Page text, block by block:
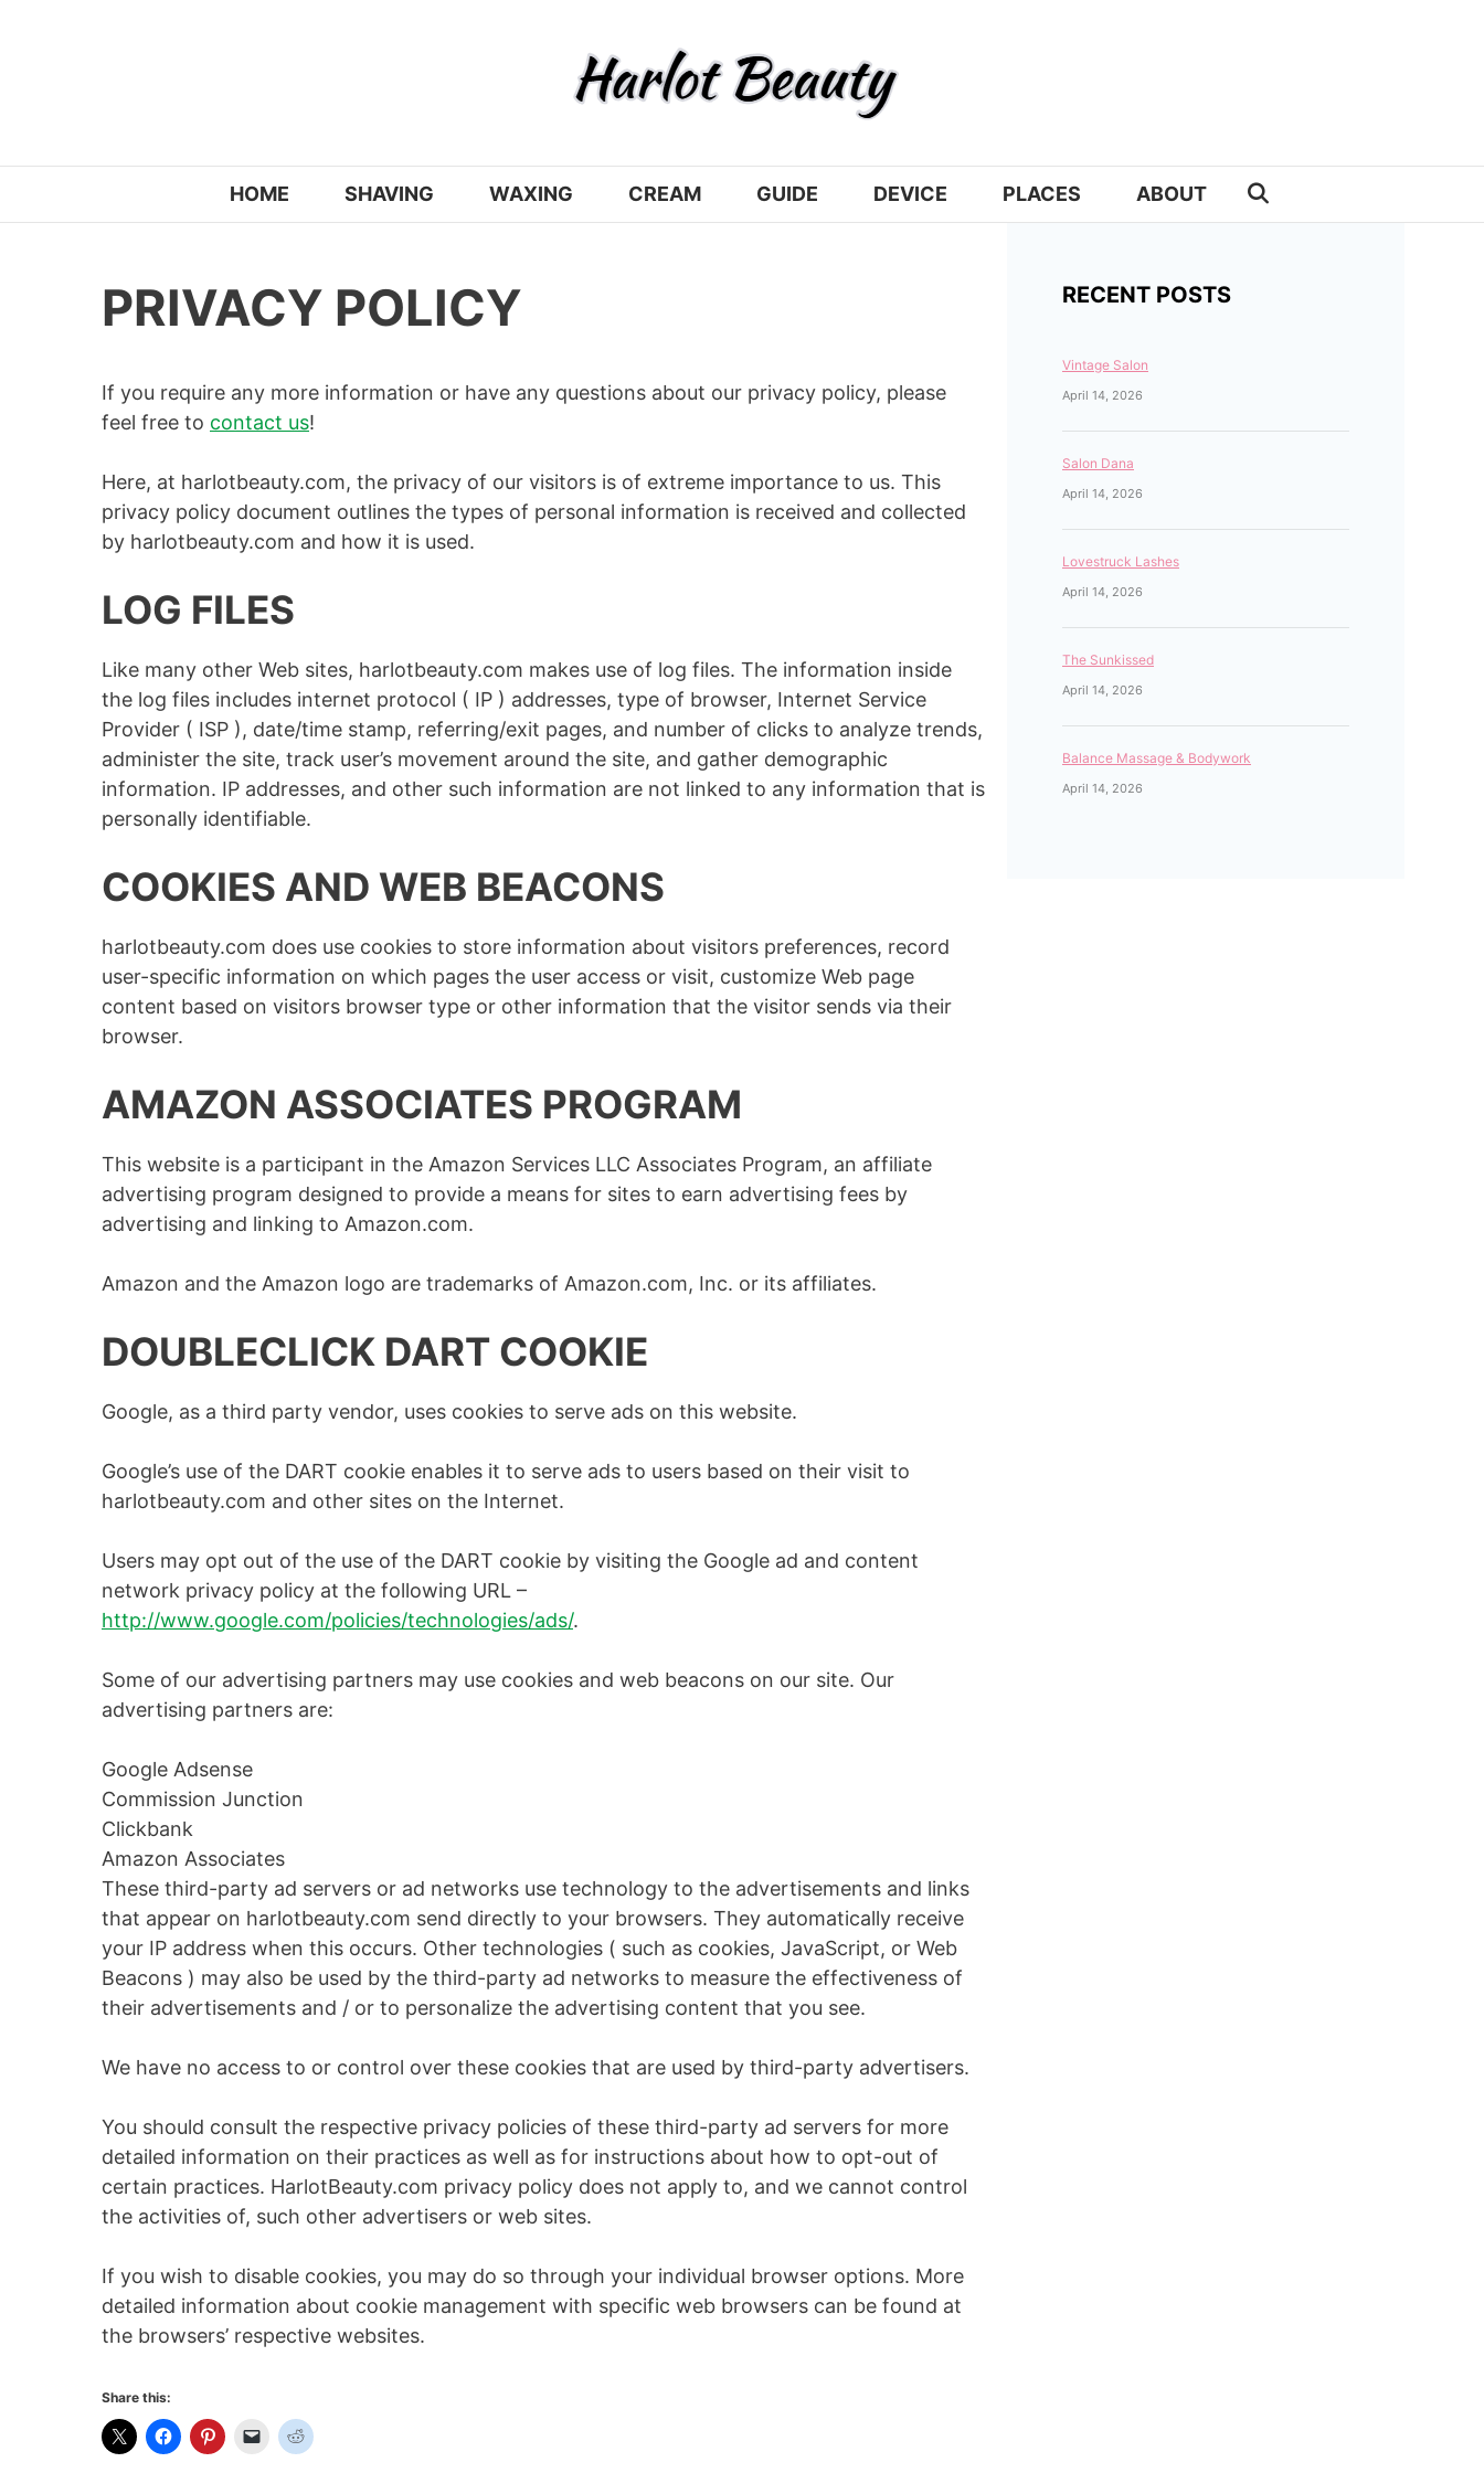
HOME SHAVING WAXING CREAM GUIDE DEVICE PLACES ABOUT
PRIVACY POLICY
If you require any more information or have any questions about our privacy policy, please
feel free to contact us!
Here, at harlotbeauty.com, the privacy of our visitors is of extreme importance to us. This
privacy policy document outlines the types of personal information is received and collected
by harlotbeauty.com and how it is used.
LOG FILES
Like many other Web sites, harlotbeauty.com makes use of log files. The information inside
the log files includes internet protocol ( IP ) addresses, type of browser, Internet Service
Provider ( ISP ), date/time stamp, referring/exit pages, and number of clicks to analyze trends,
administer the site, track user’s movement around the site, and gather demographic
information. IP addresses, and other such information are not linked to any information that is
personally identifiable.
COOKIES AND WEB BEACONS
harlotbeauty.com does use cookies to store information about visitors preferences, record
user-specific information on which pages the user access or visit, customize Web page
content based on visitors browser type or other information that the visitor sends via their
browser.
AMAZON ASSOCIATES PROGRAM
This website is a participant in the Amazon Services LLC Associates Program, an affiliate
advertising program designed to provide a means for sites to earn advertising fees by
advertising and linking to Amazon.com.
Amazon and the Amazon logo are trademarks of Amazon.com, Inc. or its affiliates.
DOUBLECLICK DART COOKIE
Google, as a third party vendor, uses cookies to serve ads on this website.
Google’s use of the DART cookie enables it to serve ads to users based on their visit to
harlotbeauty.com and other sites on the Internet.
Users may opt out of the use of the DART cookie by visiting the Google ad and content
network privacy policy at the following URL –
http://www.google.com/policies/technologies/ads/.
Some of our advertising partners may use cookies and web beacons on our site. Our
advertising partners are:
Google Adsense
Commission Junction
Clickbank
Amazon Associates
These third-party ad servers or ad networks use technology to the advertisements and links
that appear on harlotbeauty.com send directly to your browsers. They automatically receive
your IP address when this occurs. Other technologies ( such as cookies, JavaScript, or Web
Beacons ) may also be used by the third-party ad networks to measure the effectiveness of
their advertisements and / or to personalize the advertising content that you see.
We have no access to or control over these cookies that are used by third-party advertisers.
You should consult the respective privacy policies of these third-party ad servers for more
detailed information on their practices as well as for instructions about how to opt-out of
certain practices. HarlotBeauty.com privacy policy does not apply to, and we cannot control
the activities of, such other advertisers or web sites.
If you wish to disable cookies, you may do so through your individual browser options. More
detailed information about cookie management with specific web browsers can be found at
the browsers’ respective websites.
Share this:
RECENT POSTS
Vintage Salon
April 14, 2026
Salon Dana
April 14, 2026
Lovestruck Lashes
April 14, 2026
The Sunkissed
April 14, 2026
Balance Massage & Bodywork
April 14, 2026